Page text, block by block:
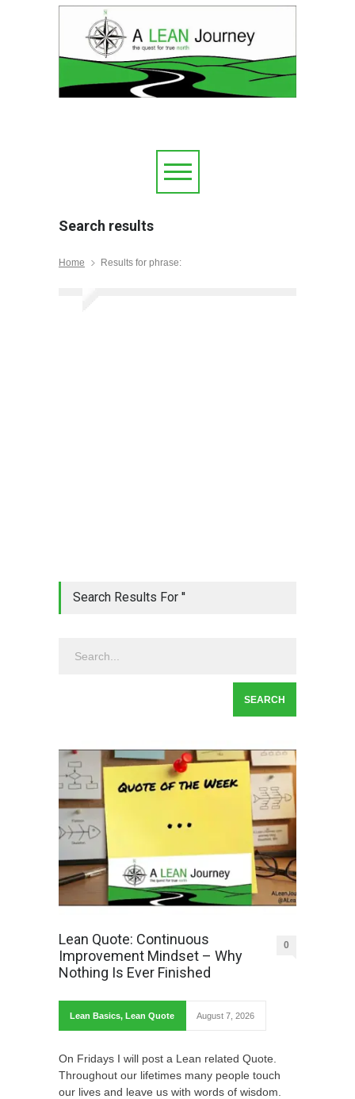
Search results
Home Results for phrase:
Search Results For ''
Lean Quote: Continuous
Improvement Mindset – Why
Nothing Is Ever Finished
0
Lean Basics, Lean Quote August 7, 2026
On Fridays I will post a Lean related Quote.
Throughout our lifetimes many people touch
our lives and leave us with words of wisdom.